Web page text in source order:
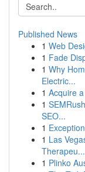
Published News
1 Web
1 Fade
1 Why
Electric...
1 Acquire
1
SEO...
1
1 Las
Therapeu...
1 Plinko